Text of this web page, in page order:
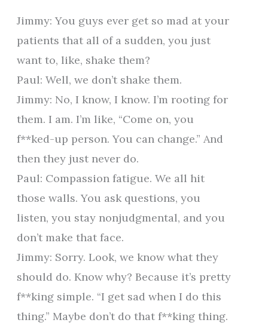
Jimmy: You guys ever get so mad at your
patients that all of a sudden, you just
want to, like, shake them?
Paul: Well, we don’t shake them.
Jimmy: No, I know, I know. I’m rooting for
them. I am. I’m like, “Come on, you
f**ked-up person. You can change.” And
then they just never do.
Paul: Compassion fatigue. We all hit
those walls. You ask questions, you
listen, you stay nonjudgmental, and you
don’t make that face.
Jimmy: Sorry. Look, we know what they
should do. Know why? Because it’s pretty
f**king simple. “I get sad when I do this
thing.” Maybe don’t do that f**king thing.